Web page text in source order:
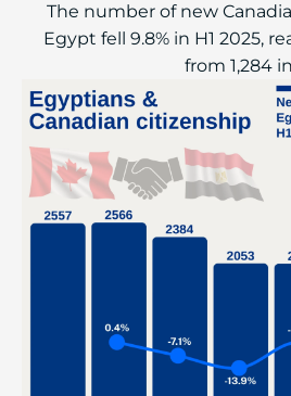
The number of new
Egypt fell 9.8% in H1 2025,
from 1,284